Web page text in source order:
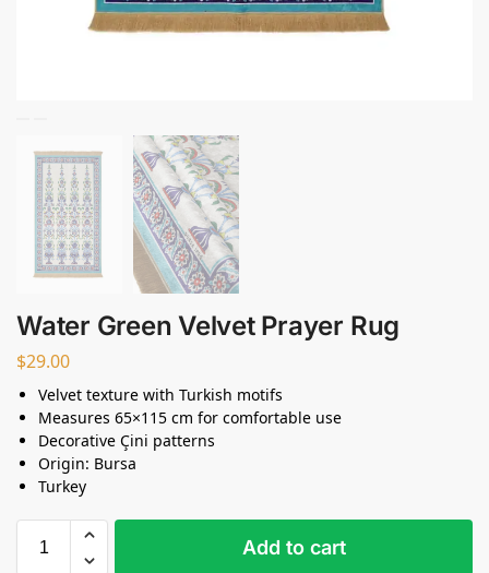
Water Green Velvet Prayer Rug
$29.00
Velvet texture with Turkish motifs
Measures 65×115 cm for comfortable use
Decorative Çini patterns
Origin: Bursa
Turkey
Add to cart